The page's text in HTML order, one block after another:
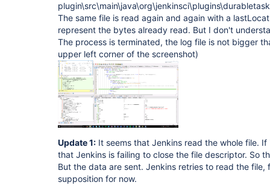
The same file is read again and again with a
represent the bytes already read. But I don't
The process is terminated, the log file is not bigger
upper left corner of the screenshot)
Update 1: It seems that Jenkins read the whole file.
that Jenkins is failing to close the file descriptor. So
But the data are sent. Jenkins retries to read the file,
supposition for now.